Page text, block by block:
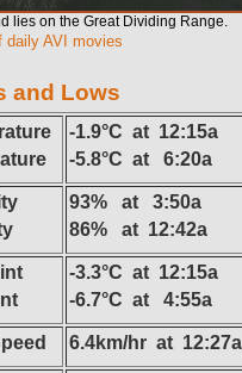
lies on the Great Dividing Range.
daily AVI movies
and Lows
-1.9°C at 12:15a
-5.8°C at 6:20a
93% at 3:50a
86% at 12:42a
-3.3°C at 12:15a
-6.7°C at 4:55a
6.4km/hr at 12:27a